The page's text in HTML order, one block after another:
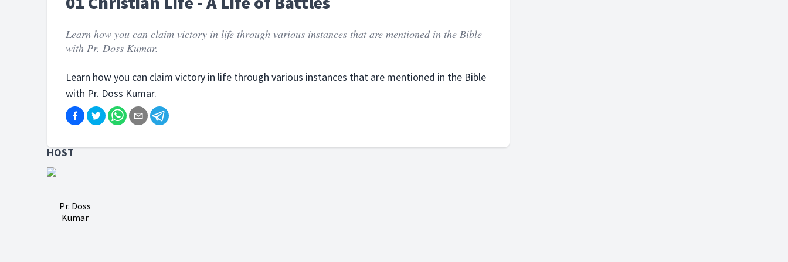
Learn how you can claim victory in life through various instances that are mentioned in the Bible
with Pr. Doss Kumar.
Learn how you can claim victory in life through various instances that are mentioned in the Bible
with Pr. Doss Kumar.
HOST
Pr. Doss
Kumar